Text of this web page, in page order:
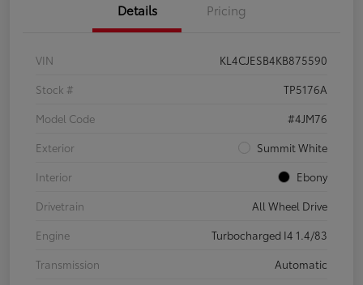
Details Pricing
VIN
KL4CJESB4KB875590
Stock #
TP5176A
Model Code
#4JM76
Exterior
Summit White
Interior
Ebony
Drivetrain
All Wheel Drive
Engine
Turbocharged I4 1.4/83
Transmission
Automatic